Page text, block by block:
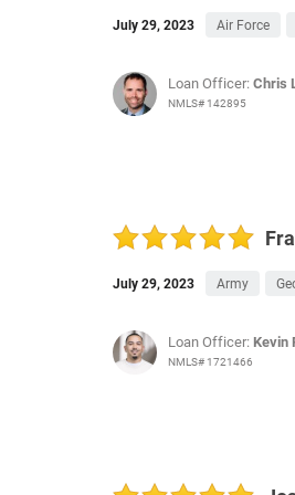
July 29, 2023 Air Force
Loan Officer:Chris
NMLS# 142895
July 29, 2023 Army
Loan Officer: Kevin
NMLS# 1721466